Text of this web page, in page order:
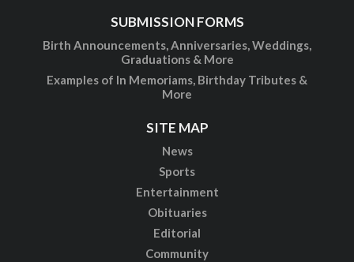
SUBMISSION FORMS
Birth Announcements, Anniversaries, Weddings,
Graduations & More
Examples of In Memoriams, Birthday Tributes &
More
SITE MAP
News
Sports
Entertainment
Obituaries
Editorial
Community